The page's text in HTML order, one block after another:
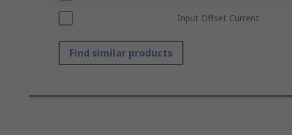
Input Offset Current
Find similar products